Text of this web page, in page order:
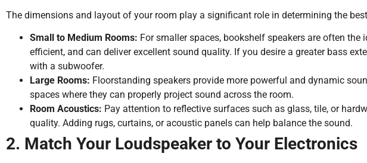
The dimensions and layout of your room play a significant role in determining the
Small to Medium Rooms: For smaller spaces, bookshelf speakers are often the
efficient, and can deliver excellent sound quality. If you desire a greater bass
with a subwoofer.
Large Rooms: Floorstanding speakers provide more powerful and dynamic
spaces where they can properly project sound across the room.
Room Acoustics: Pay attention to reflective surfaces such as glass, tile, or
quality. Adding rugs, curtains, or acoustic panels can help balance the sound.
2. Match Your Loudspeaker to Your Electronics